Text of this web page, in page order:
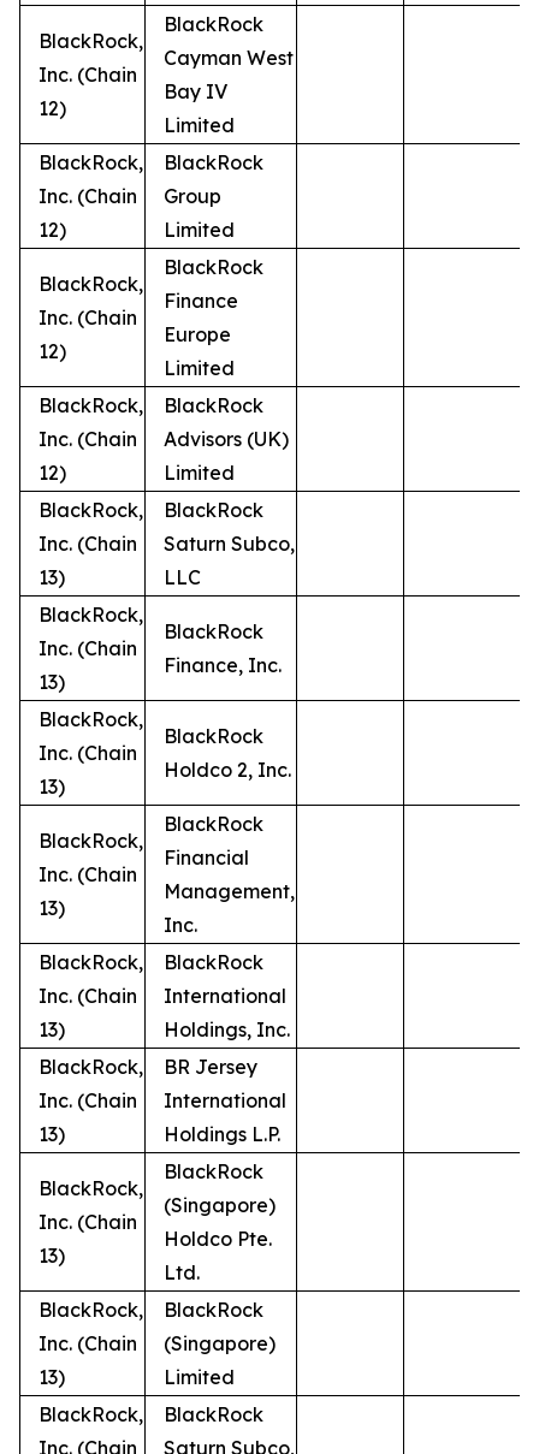
BlackRock,
Inc. (Chain
12)
BlackRock
Cayman West
Bay IV
Limited
BlackRock,
Inc. (Chain
12)
BlackRock
Group
Limited
BlackRock,
Inc. (Chain
12)
BlackRock
Finance
Europe
Limited
BlackRock,
Inc. (Chain
12)
BlackRock
Advisors (UK)
Limited
BlackRock,
Inc. (Chain
13)
BlackRock
Saturn Subco,
LLC
BlackRock,
Inc. (Chain
13)
BlackRock
Finance, Inc.
BlackRock,
Inc. (Chain
13)
BlackRock
Holdco 2, Inc.
BlackRock,
Inc. (Chain
13)
BlackRock
Financial
Management,
Inc.
BlackRock,
Inc. (Chain
13)
BlackRock
International
Holdings, Inc.
BlackRock,
Inc. (Chain
13)
BR Jersey
International
Holdings L.P.
BlackRock,
Inc. (Chain
13)
BlackRock
(Singapore)
Holdco Pte.
Ltd.
BlackRock,
Inc. (Chain
13)
BlackRock
(Singapore)
Limited
BlackRock,
Inc. (Chain
BlackRock
Saturn Subco,